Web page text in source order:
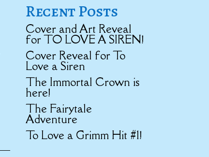
Recent Posts
Cover and Art Reveal
for TO LOVE A SIREN!
Cover Reveal for To
Love a Siren
The Immortal Crown is
here!
The Fairytale
Adventure
To Love a Grimm Hit #1!